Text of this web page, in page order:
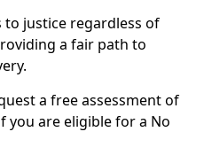
to justice regardless of
a fair path to
a free assessment of
you are eligible for a No